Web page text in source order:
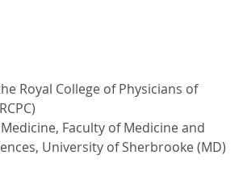
Royal College of Physicians of
Faculty of Medicine and
University of Sherbrooke (MD)